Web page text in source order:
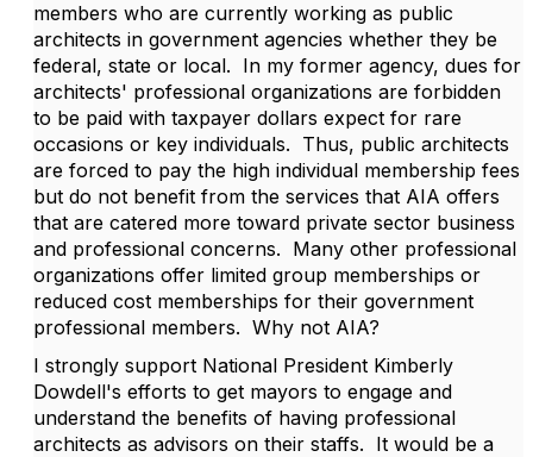
members who are currently working as public
architects in government agencies whether they be
federal, state or local. In my former agency, dues for
architects' professional organizations are forbidden
to be paid with taxpayer dollars expect for rare
occasions or key individuals. Thus, public architects
are forced to pay the high individual membership fees
but do not benefit from the services that AIA offers
that are catered more toward private sector business
and professional concerns. Many other professional
organizations offer limited group memberships or
reduced cost memberships for their government
professional members. Why not AIA?
I strongly support National President Kimberly
Dowdell's efforts to get mayors to engage and
understand the benefits of having professional
architects as advisors on their staffs. It would be a